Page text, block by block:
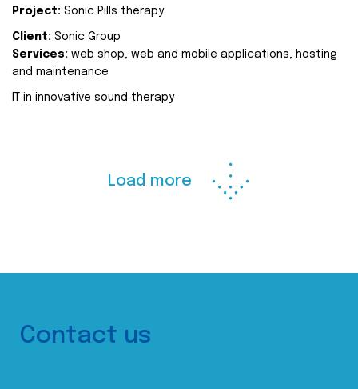
Project: Sonic Pills therapy
Client: Sonic Group
Services: web shop, web and mobile applications, hosting
and maintenance
IT in innovative sound therapy
Load more
Contact us